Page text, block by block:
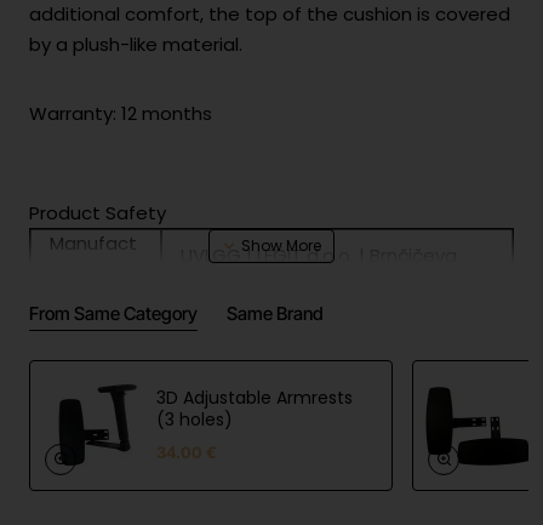
additional comfort, the top of the cushion is covered
by a plush-like material.
Warranty: 12 months
Product Safety
Manufact
on
UVI.GG | LEGIT d.o.o. | Brnčičeva
https://uvi.gg
e person
https://uvi.gg
From Same Category Same Brand
3D Adjustable Armrests
(3 holes)
34.00 €